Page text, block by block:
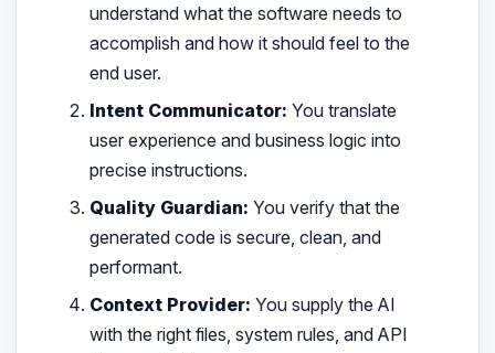
understand what the software needs to
accomplish and how it should feel to the
end user.
Intent Communicator: You translate
user experience and business logic into
precise instructions.
Quality Guardian: You verify that the
generated code is secure, clean, and
performant.
Context Provider: You supply the AI
with the right files, system rules, and API